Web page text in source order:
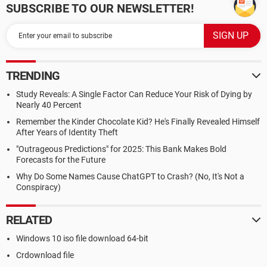
SUBSCRIBE TO OUR NEWSLETTER!
TRENDING
Study Reveals: A Single Factor Can Reduce Your Risk of Dying by
Nearly 40 Percent
Remember the Kinder Chocolate Kid? He's Finally Revealed Himself
After Years of Identity Theft
"Outrageous Predictions" for 2025: This Bank Makes Bold
Forecasts for the Future
Why Do Some Names Cause ChatGPT to Crash? (No, It's Not a
Conspiracy)
RELATED
Windows 10 iso file download 64-bit
Crdownload file